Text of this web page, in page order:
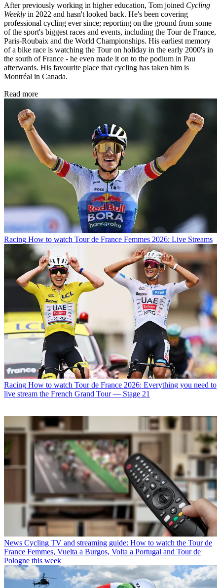
After previously working in higher education, Tom joined Cycling
Weekly in 2022 and hasn't looked back. He's been covering
professional cycling ever since; reporting on the ground from some
of the sport's biggest races and events, including the Tour de France,
Paris-Roubaix and the World Championships. His earliest memory
of a bike race is watching the Tour on holiday in the early 2000's in
the south of France - he even made it on to the podium in Pau
afterwards. His favourite place that cycling has taken him is
Montréal in Canada.
Read more
Racing How to watch Tour de France Femmes 2026: Live Streams
Racing How to watch Tour de France 2026: Everything you need to
live stream the French Grand Tour — Stage 21
News Cycling TV and streaming guide: How to watch the Tour de
France Femmes, Vuelta a Burgos, Volta a Portugal and Tour de
Pologne this week